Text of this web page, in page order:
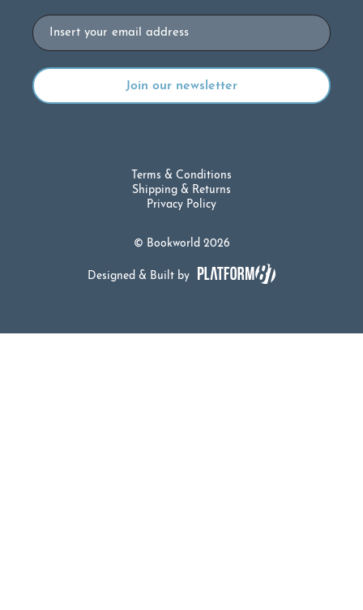
Email
© Bookworld 2026
Terms & Conditions
Shipping & Returns
Privacy Policy
Designed & Built by